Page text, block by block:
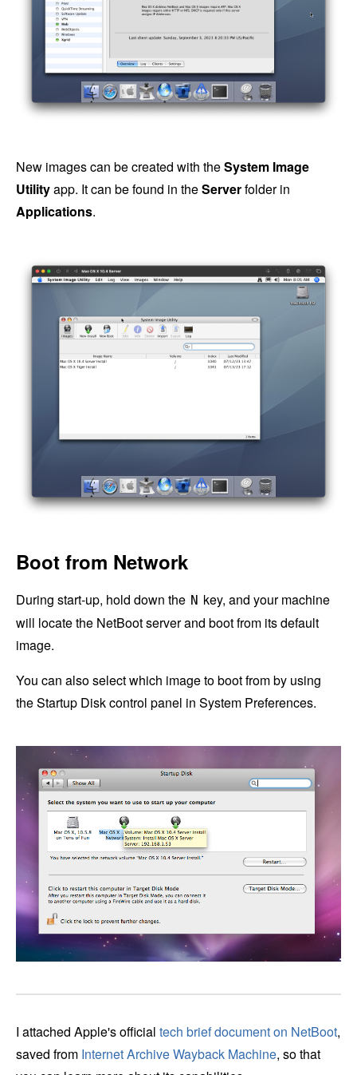
New images can be created with theSystem Image
Utilityapp. It can be found in theServerfolder in
Applications.
Boot from Network
During start-up, hold down the N key, and your machine
will locate the NetBoot server and boot from its default
image.
You can also select which image to boot from by using
the Startup Disk control panel in System Preferences.
I attached Apple's official tech brief document on NetBoot,
saved from Internet Archive Wayback Machine, so that